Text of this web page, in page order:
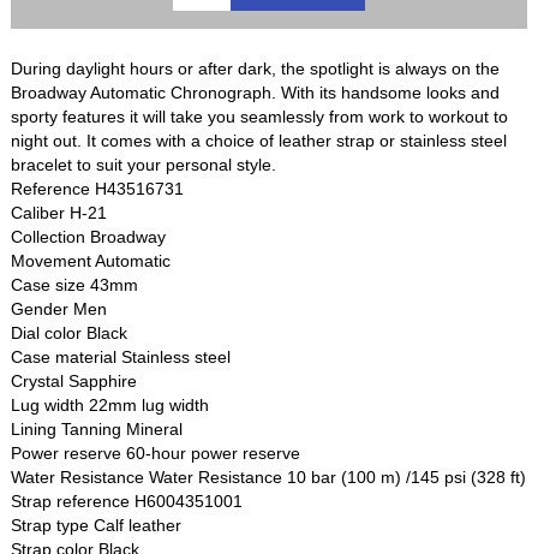
During daylight hours or after dark, the spotlight is always on the
Broadway Automatic Chronograph. With its handsome looks and
sporty features it will take you seamlessly from work to workout to
night out. It comes with a choice of leather strap or stainless steel
bracelet to suit your personal style.
Reference H43516731
Caliber H-21
Collection Broadway
Movement Automatic
Case size 43mm
Gender Men
Dial color Black
Case material Stainless steel
Crystal Sapphire
Lug width 22mm lug width
Lining Tanning Mineral
Power reserve 60-hour power reserve
Water Resistance Water Resistance 10 bar (100 m) /145 psi (328 ft)
Strap reference H6004351001
Strap type Calf leather
Strap color Black